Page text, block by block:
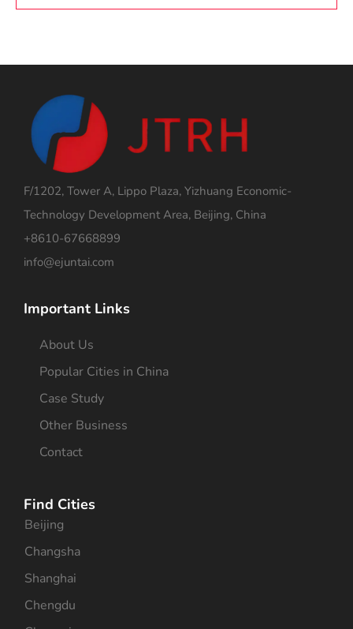
F/1202, Tower A, Lippo Plaza, Yizhuang Economic-
Technology Development Area, Beijing, China
+8610-67668899
info@ejuntai.com
Important Links
About Us
Popular Cities in China
Case Study
Other Business
Contact
Find Cities
Beijing
Changsha
Shanghai
Chengdu